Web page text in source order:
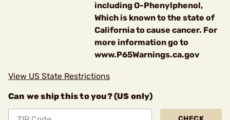
including O-Phenylphenol,
Which is known to the state of
California to cause cancer. For
more information go to
www.P65Warnings.ca.gov
View US State Restrictions
Can we ship this to you? (US only)